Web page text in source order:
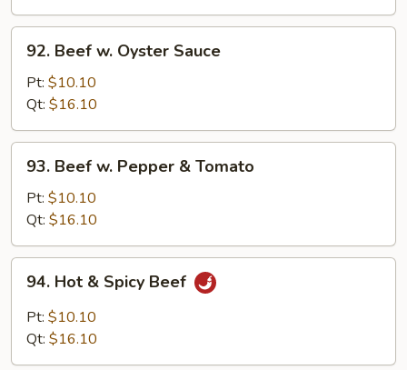
Beef
Oyster
Sauce
92. Beef w. Oyster Sauce
Pt: $10.10
Qt: $16.10
Beef
Pepper
&
Tomato
93. Beef w. Pepper & Tomato
Pt: $10.10
Qt: $16.10
Hot
Spicy
94. Hot & Spicy Beef
Pt: $10.10
Qt: $16.10